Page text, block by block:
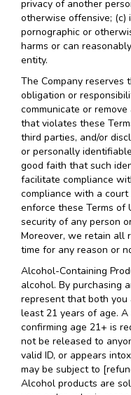
privacy of another
otherwise offensive; (c)
pornographic or
harms or can
entity.
The Company reserves
obligation or
communicate or
that violates these
third parties, and/or
or personally
good faith that such
facilitate compliance
compliance with a
enforce these Terms of
security of any person
Moreover, we retain all
time for any reason or
Alcohol-Containing
alcohol. By purchasing
represent that both
least 21 years of age.
confirming age 21+ is
not be released to
valid ID, or appears
may be subject to
Alcohol products are